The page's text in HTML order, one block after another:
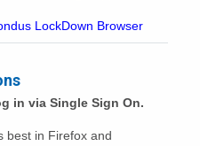
LockDown Browser
in via Single Sign On.
best in Firefox and